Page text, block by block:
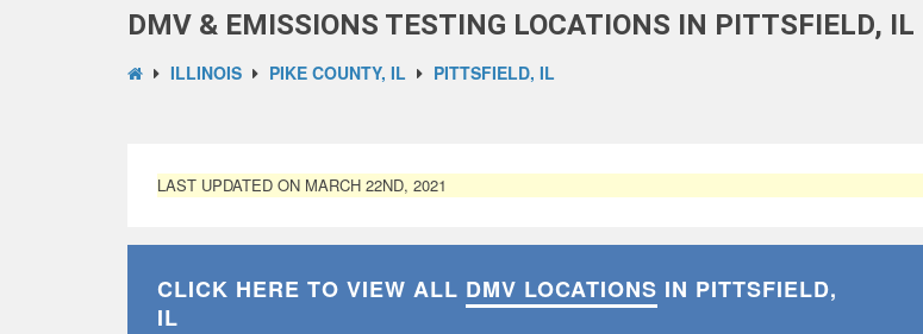
DMV & EMISSIONS TESTING LOCATIONS IN PITTSFIELD, IL
ILLINOIS PIKE COUNTY, IL PITTSFIELD, IL
LAST UPDATED ON MARCH 22ND, 2021
CLICK HERE TO VIEW ALL DMV LOCATIONS IN PITTSFIELD,
IL